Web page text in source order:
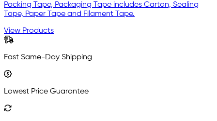
Packing Tape, Packaging Tape includes Carton, Sealing
Tape, Paper Tape and Filament Tape.
View Products
Fast Same-Day Shipping
Lowest Price Guarantee